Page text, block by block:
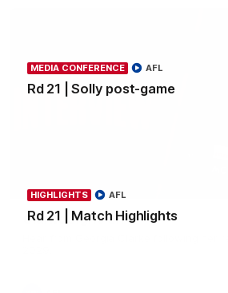
MEDIA CONFERENCE
Rd 21 | Solly post-game
AFL
HIGHLIGHTS
Rd 21 | Match Highlights
AFL
Clarke signs on
Hear from Georgia Clarke following her